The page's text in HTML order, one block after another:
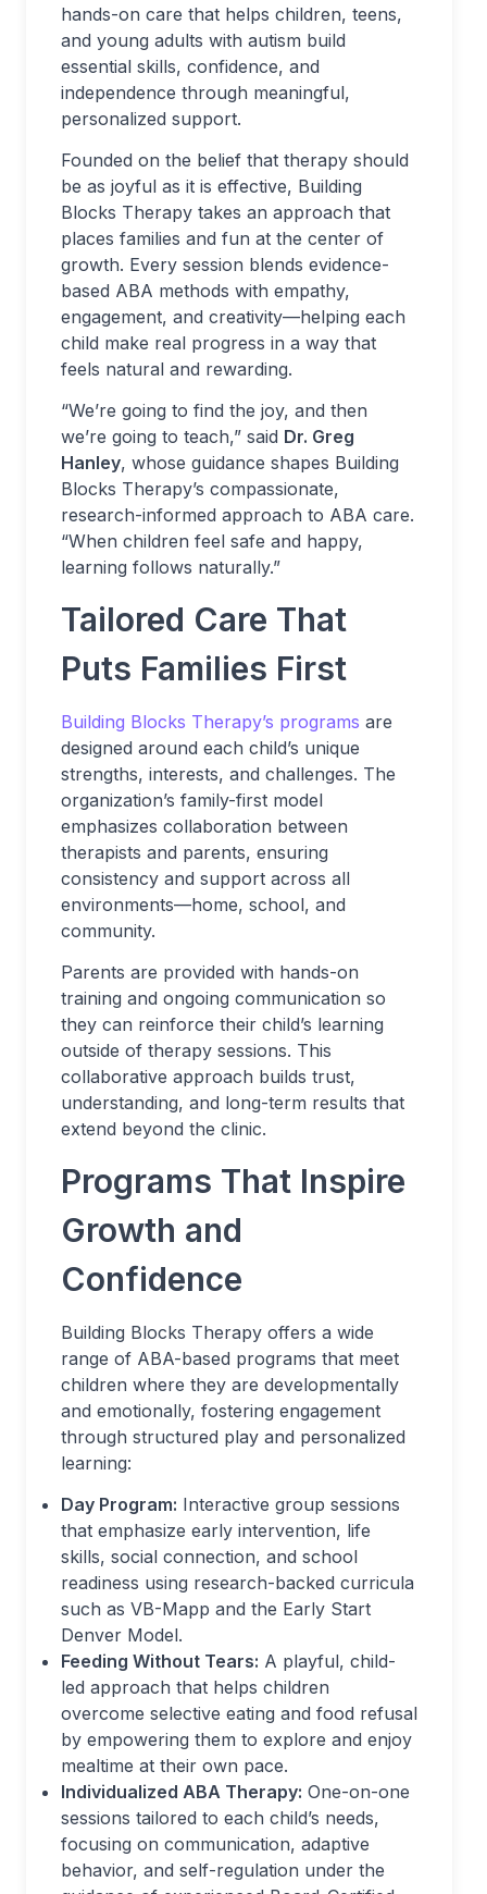
hands-on care that helps children, teens,
and young adults with autism build
essential skills, confidence, and
independence through meaningful,
personalized support.
Founded on the belief that therapy should
be as joyful as it is effective, Building
Blocks Therapy takes an approach that
places families and fun at the center of
growth. Every session blends evidence-
based ABA methods with empathy,
engagement, and creativity—helping each
child make real progress in a way that
feels natural and rewarding.
“We’re going to find the joy, and then
we’re going to teach,” said Dr. Greg
Hanley, whose guidance shapes Building
Blocks Therapy’s compassionate,
research-informed approach to ABA care.
“When children feel safe and happy,
learning follows naturally.”
Tailored Care That
Puts Families First
Building Blocks Therapy’s programs are
designed around each child’s unique
strengths, interests, and challenges. The
organization’s family-first model
emphasizes collaboration between
therapists and parents, ensuring
consistency and support across all
environments—home, school, and
community.
Parents are provided with hands-on
training and ongoing communication so
they can reinforce their child’s learning
outside of therapy sessions. This
collaborative approach builds trust,
understanding, and long-term results that
extend beyond the clinic.
Programs That Inspire
Growth and
Confidence
Building Blocks Therapy offers a wide
range of ABA-based programs that meet
children where they are developmentally
and emotionally, fostering engagement
through structured play and personalized
learning:
Day Program: Interactive group sessions
that emphasize early intervention, life
skills, social connection, and school
readiness using research-backed curricula
such as VB-Mapp and the Early Start
Denver Model.
Feeding Without Tears: A playful, child-
led approach that helps children
overcome selective eating and food refusal
by empowering them to explore and enjoy
mealtime at their own pace.
Individualized ABA Therapy: One-on-one
sessions tailored to each child’s needs,
focusing on communication, adaptive
behavior, and self-regulation under the